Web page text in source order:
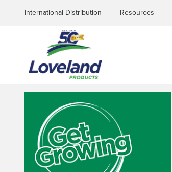
International Distribution Resources